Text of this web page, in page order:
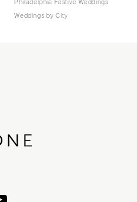
Philadelphia Festive Weddings
Weddings by City